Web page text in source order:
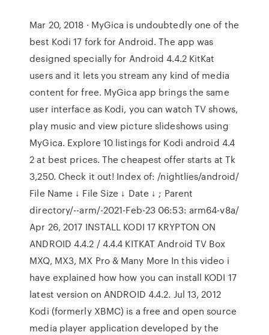
Mar 20, 2018 · MyGica is undoubtedly one of the
best Kodi 17 fork for Android. The app was
designed specially for Android 4.4.2 KitKat
users and it lets you stream any kind of media
content for free. MyGica app brings the same
user interface as Kodi, you can watch TV shows,
play music and view picture slideshows using
MyGica. Explore 10 listings for Kodi android 4.4
2 at best prices. The cheapest offer starts at Tk
3,250. Check it out! Index of: /nightlies/android/
File Name ↓ File Size ↓ Date ↓ ; Parent
directory/--arm/-2021-Feb-23 06:53: arm64-v8a/
Apr 26, 2017 INSTALL KODI 17 KRYPTON ON
ANDROID 4.4.2 / 4.4.4 KITKAT Android TV Box
MXQ, MX3, MX Pro & Many More In this video i
have explained how how you can install KODI 17
latest version on ANDROID 4.4.2. Jul 13, 2012
Kodi (formerly XBMC) is a free and open source
media player application developed by the